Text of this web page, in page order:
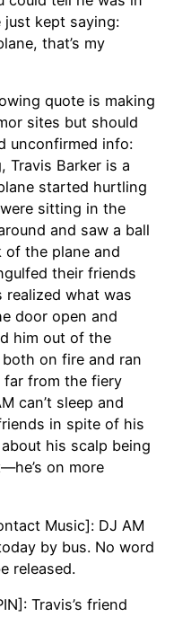
just kept saying:
that’s my
quote is making
sites but should
unconfirmed info:
Travis Barker is a
started hurtling
sitting in the
and saw a ball
the plane and
their friends
realized what was
door open and
him out of the
on fire and ran
far from the fiery
can’t sleep and
in spite of his
his scalp being
on more
Music]: DJ AM
by bus. No word
released.
Travis’s friend